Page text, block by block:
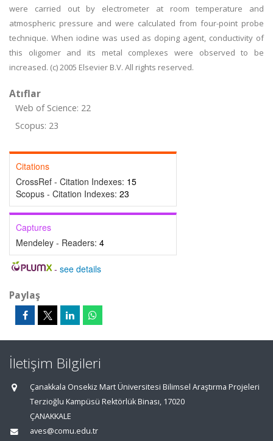
were carried out by electrometer at room temperature and
atmospheric pressure and were calculated from four-point probe
technique. When iodine was used as doping agent, conductivity of
this oligomer and its metal complexes were observed to be
increased. (c) 2005 Elsevier B.V. All rights reserved.
Atıflar
Web of Science: 22
Scopus: 23
Citations
CrossRef - Citation Indexes: 15
Scopus - Citation Indexes: 23
Captures
Mendeley - Readers: 4
- see details
Paylaş
İletişim Bilgileri
Çanakkala Onsekiz Mart Üniversitesi Bilimsel Araştırma Projeleri
Terzioğlu Kampüsü Rektörlük Binası, 17020
ÇANAKKALE
aves@comu.edu.tr